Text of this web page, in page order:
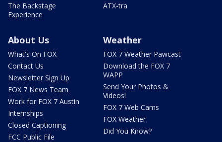
The Backstage
Experience
ATX-tra
About Us
What's On FOX
Contact Us
Newsletter Sign Up
FOX 7 News Team
Work for FOX 7 Austin
Internships
Closed Captioning
FCC Public File
Weather
FOX 7 Weather Pawcast
Download the FOX 7
WAPP
Send Your Photos &
Videos!
FOX 7 Web Cams
FOX Weather
Did You Know?